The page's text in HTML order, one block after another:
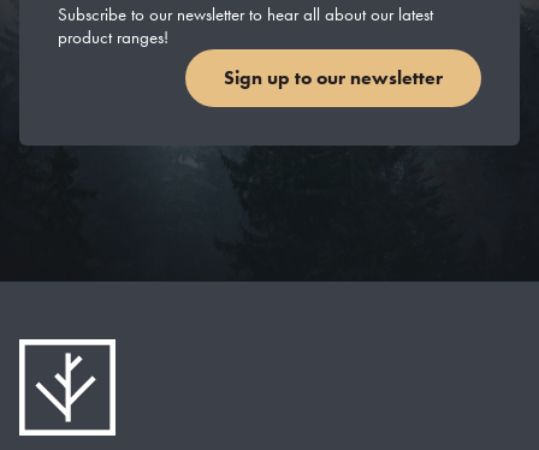
Subscribe to our newsletter to hear all about our latest
product ranges!
Sign up to our newsletter